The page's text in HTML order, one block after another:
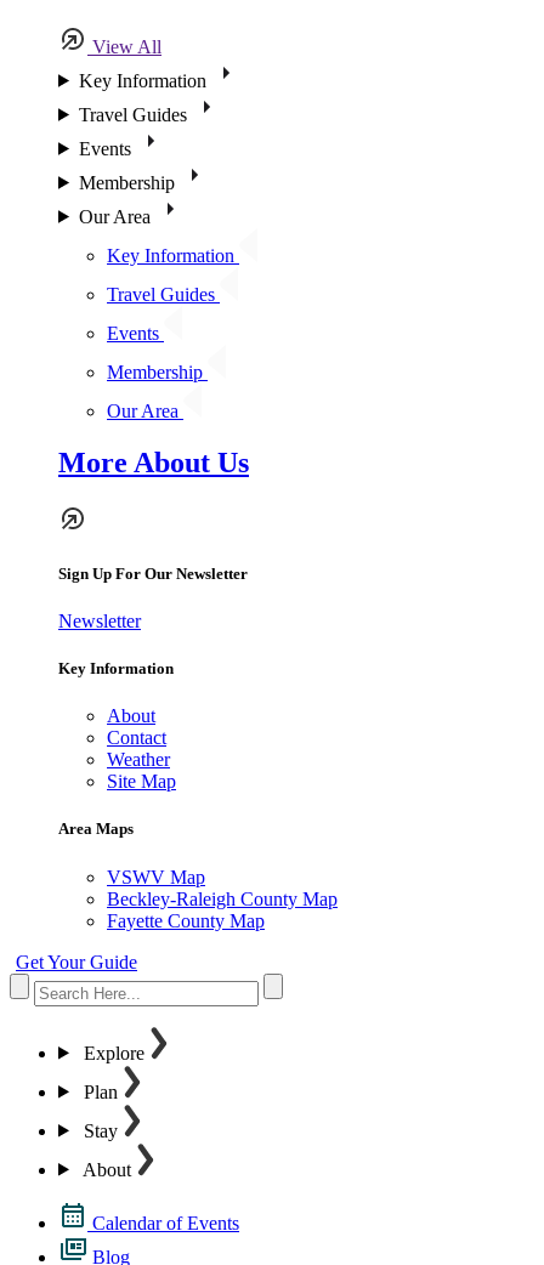
View All
Key Information
Travel Guides
Events
Membership
Our Area
Key Information
Travel Guides
Events
Membership
Our Area
More About Us
Sign Up For Our Newsletter
Newsletter
Key Information
About
Contact
Weather
Site Map
Area Maps
VSWV Map
Beckley-Raleigh County Map
Fayette County Map
Get Your Guide
Explore
Plan
Stay
About
Calendar of Events
Blog